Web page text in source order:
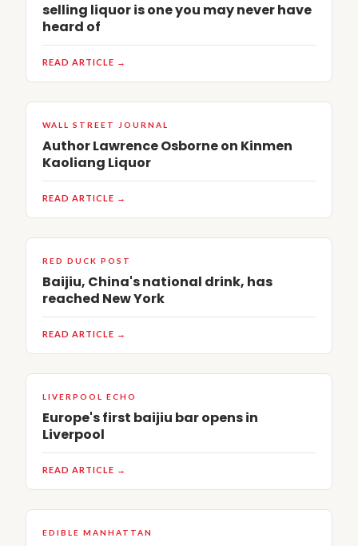
selling liquor is one you may never have
heard of
READ ARTICLE →
WALL STREET JOURNAL
Author Lawrence Osborne on Kinmen
Kaoliang Liquor
READ ARTICLE →
RED DUCK POST
Baijiu, China's national drink, has
reached New York
READ ARTICLE →
LIVERPOOL ECHO
Europe's first baijiu bar opens in
Liverpool
READ ARTICLE →
EDIBLE MANHATTAN